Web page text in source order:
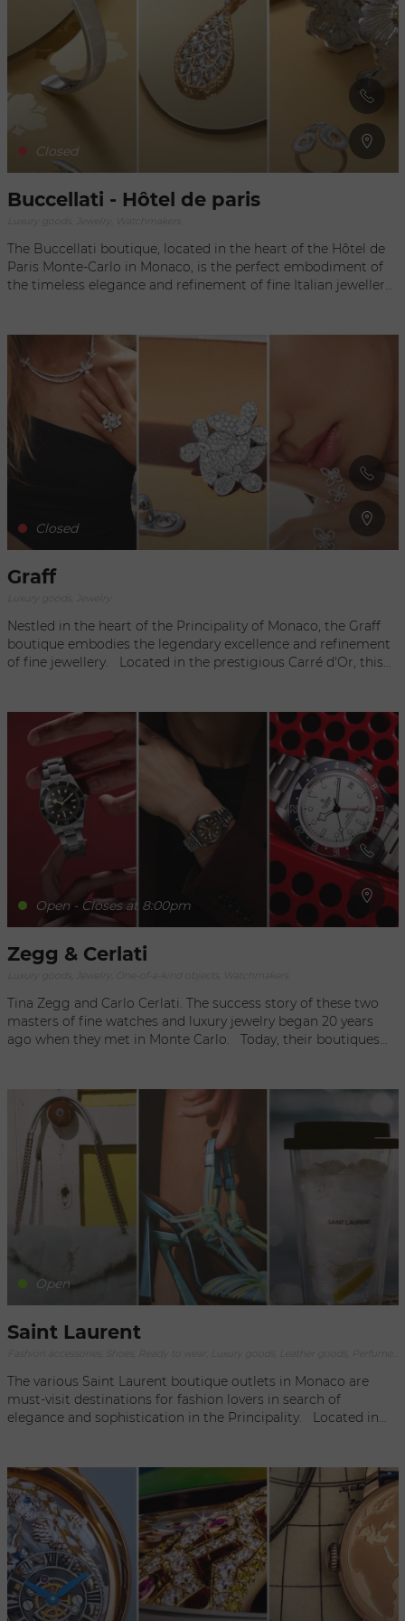
in search of sophistication and prestige.
Closed
Buccellati - Hôtel de paris
Luxury goods, Jewelry, Watchmakers
The Buccellati boutique, located in the heart of the Hôtel de
Paris Monte-Carlo in Monaco, is the perfect embodiment of
the timeless elegance and refinement of fine Italian jewellery.
world where exceptional craftsmanship and beauty meet.
Each piece on display bears witness to Buccellati's
incomparable expertise, combining tradition and innovation
to create unique jewellery that is a true work of art.
Customers are invited to discover a range of prestigious
creations, where every detail is carefully crafted, embodying
the very essence of the Italian jewellery tradition. At this
iconic address, the Buccellati boutique offers an immersion
in the world of luxury and beauty, where each piece of
jewellery tells a story and evokes the timeless excellence of
the house.
Closed
Graff
Nestled in the heart of the Principality of Monaco, the Graff
boutique embodies the legendary excellence and refinement
of fine jewellery. Located in the prestigious Carré d'Or, this
in Monaco is a dazzling showcase for the art of jewellery.
Every detail of the space evokes the timeless elegance and
innovation that are at the heart of the brand's reputation. In
this exclusive setting, customers can discover the brand's
emblematic creations, symbols of craftsmanship and
timeless beauty.
Open - Closes at 8:00pm
Zegg & Cerlati
Luxury goods, Jewelry, One-of-a-kind objects, Watchmakers
Tina Zegg and Carlo Cerlati. The success story of these two
masters of fine watches and luxury jewelry began 20 years
ago when they met in Monte Carlo. Today, their boutiques
prestigious timepieces. In the world of chronographs and
tourbillons, Zegg & Cerlati handle only the best, including 20
of the world's top brands, from Rolex to IWC and Cartier, as
well as exceptional personalized collections. They have also
created a unique collection of upscale jewelry. Exquisite,
delicate pieces, such a necklaces of Tahiti pearls, catfish rings,
or necklaces with tigers or ghosts, perfect accents to your
wardrobe when you step out in the Principality or the world
at large.
Open
Saint Laurent
The various Saint Laurent boutique outlets in Monaco are
must-visit destinations for fashion lovers in search of
elegance and sophistication in the Principality. Located in
enter one of these addresses, you are immediately captivated
by the chic and luxurious atmosphere. The meticulous
interiors, top-of-the-range materials and meticulous details
highlight the iconic creations of the House of Saint Laurent.
Each Saint Laurent outlet in Monaco offers a comprehensive
selection of clothing, accessories and leather goods,
reflecting the brand's distinctive aesthetic and craftsmanship.
From iconic pieces such as Kate bags, Le Smoking blazers
and Wyatt ankle boots, to ready-to-wear collections for men